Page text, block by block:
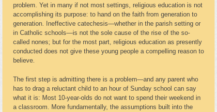
problem. Yet in many if not most settings, religious education is not
accomplishing its purpose: to hand on the faith from generation to
generation. Ineffective catechesis—whether in the parish setting or
in Catholic schools—is not the sole cause of the rise of the so-
called nones; but for the most part, religious education as presently
conducted does not give these young people a compelling reason to
believe.
The first step is admitting there is a problem—and any parent who
has to drag a reluctant child to an hour of Sunday school can say
what it is: Most 10-year-olds do not want to spend their weekend in
a classroom. More fundamentally, the assumptions built into the